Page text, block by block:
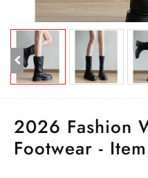
2026 Fashion
Footwear -